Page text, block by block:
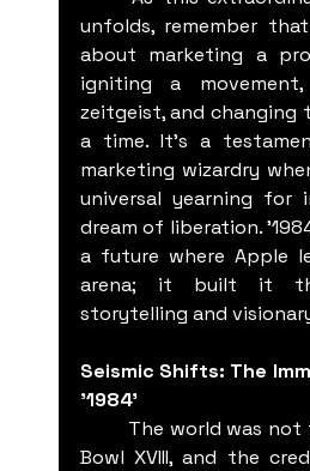
unfolds, remember
about marketing a
igniting a
zeitgeist, and changing
a time. It's a
marketing wizardry
universal yearning for
dream of liberation.
a future where Apple
arena; it built it
storytelling and
Seismic Shifts: The
'1984'
Bowl XVIII, and the